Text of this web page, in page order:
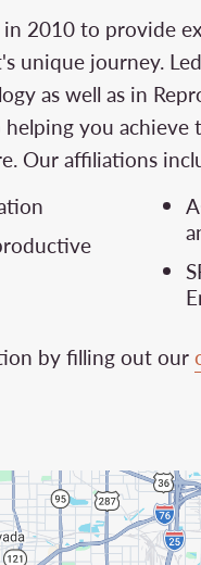
2010 to provide
unique journey.
as well as in
you
Our affiliations
by filling out our